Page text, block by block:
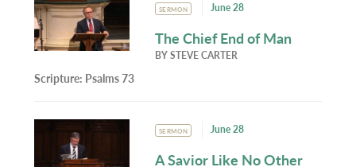
SERMON June 28
The Chief End of Man
BYSTEVE CARTER
Scripture: Psalms 73
SERMON June 28
A Savior Like No Other